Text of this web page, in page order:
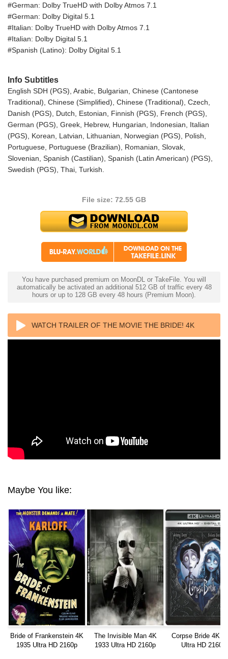
#German: Dolby TrueHD with Dolby Atmos 7.1
#German: Dolby Digital 5.1
#Italian: Dolby TrueHD with Dolby Atmos 7.1
#Italian: Dolby Digital 5.1
#Spanish (Latino): Dolby Digital 5.1
Info Subtitles
English SDH (PGS), Arabic, Bulgarian, Chinese (Cantonese
Traditional), Chinese (Simplified), Chinese (Traditional), Czech,
Danish (PGS), Dutch, Estonian, Finnish (PGS), French (PGS),
German (PGS), Greek, Hebrew, Hungarian, Indonesian, Italian
(PGS), Korean, Latvian, Lithuanian, Norwegian (PGS), Polish,
Portuguese, Portuguese (Brazilian), Romanian, Slovak,
Slovenian, Spanish (Castilian), Spanish (Latin American) (PGS),
Swedish (PGS), Thai, Turkish.
File size: 72.55 GB
You have purchased premium on MoonDL or TakeFile. You will
automatically be activated an additional 512 GB of traffic every 48
hours or up to 128 GB every 48 hours (Premium Moon).
WATCH TRAILER OF THE MOVIE THE BRIDE! 4K
Maybe You like:
Bride of Frankenstein 4K
1935 Ultra HD 2160p
The Invisible Man 4K
1933 Ultra HD 2160p
Corpse Bride 4K
Ultra HD 2160p